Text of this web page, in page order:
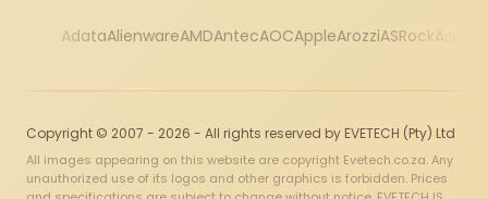
AdataAlienwareAMDAntecAOCAppleArozziASRock
Copyright © 2007 - 2026 - All rights reserved by EVETECH (Pty) Ltd
All images appearing on this website are copyright Evetech.co.za. Any
unauthorized use of its logos and other graphics is forbidden. Prices